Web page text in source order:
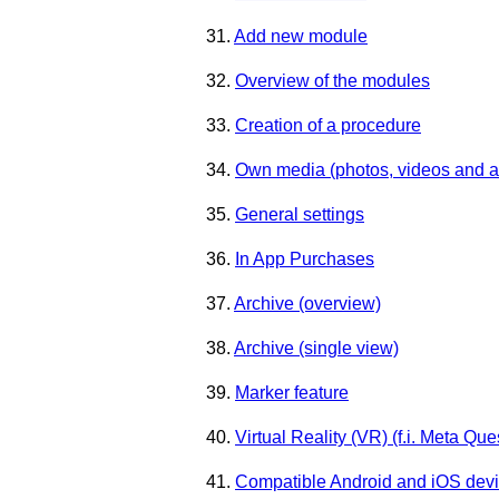
31. Add new module
32. Overview of the modules
33. Creation of a procedure
34. Own media (photos, videos and
35. General settings
36. In App Purchases
37. Archive (overview)
38. Archive (single view)
39. Marker feature
40. Virtual Reality (VR) (f.i. Meta
41. Compatible Android and iOS